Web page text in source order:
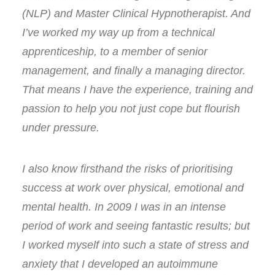
(NLP) and Master Clinical Hypnotherapist. And
I’ve worked my way up from a technical
apprenticeship, to a member of senior
management, and finally a managing director.
That means I have the experience, training and
passion to help you not just cope but flourish
under pressure.
I also know firsthand the risks of prioritising
success at work over physical, emotional and
mental health. In 2009 I was in an intense
period of work and seeing fantastic results; but
I worked myself into such a state of stress and
anxiety that I developed an autoimmune